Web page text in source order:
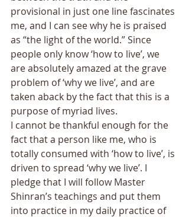
provisional in just one line fascinates
me, and I can see why he is praised
as “the light of the world.” Since
people only know ‘how to live’, we
are absolutely amazed at the grave
problem of ‘why we live’, and are
taken aback by the fact that this is a
purpose of myriad lives.
I cannot be thankful enough for the
fact that a person like me, who is
totally consumed with ‘how to live’, is
driven to spread ‘why we live’. I
pledge that I will follow Master
Shinran’s teachings and put them
into practice in my daily practice of